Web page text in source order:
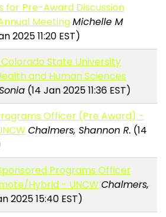
for Pre-Award Discussion
MeetingMichelle M
2025 11:20 EST)
State University
and Human Sciences
(14 Jan 2025 11:36 EST)
Officer (Pre Award) -
Chalmers, Shannon R. (14
Programs Officer
Hybrid - UNCW Chalmers,
2025 15:40 EST)